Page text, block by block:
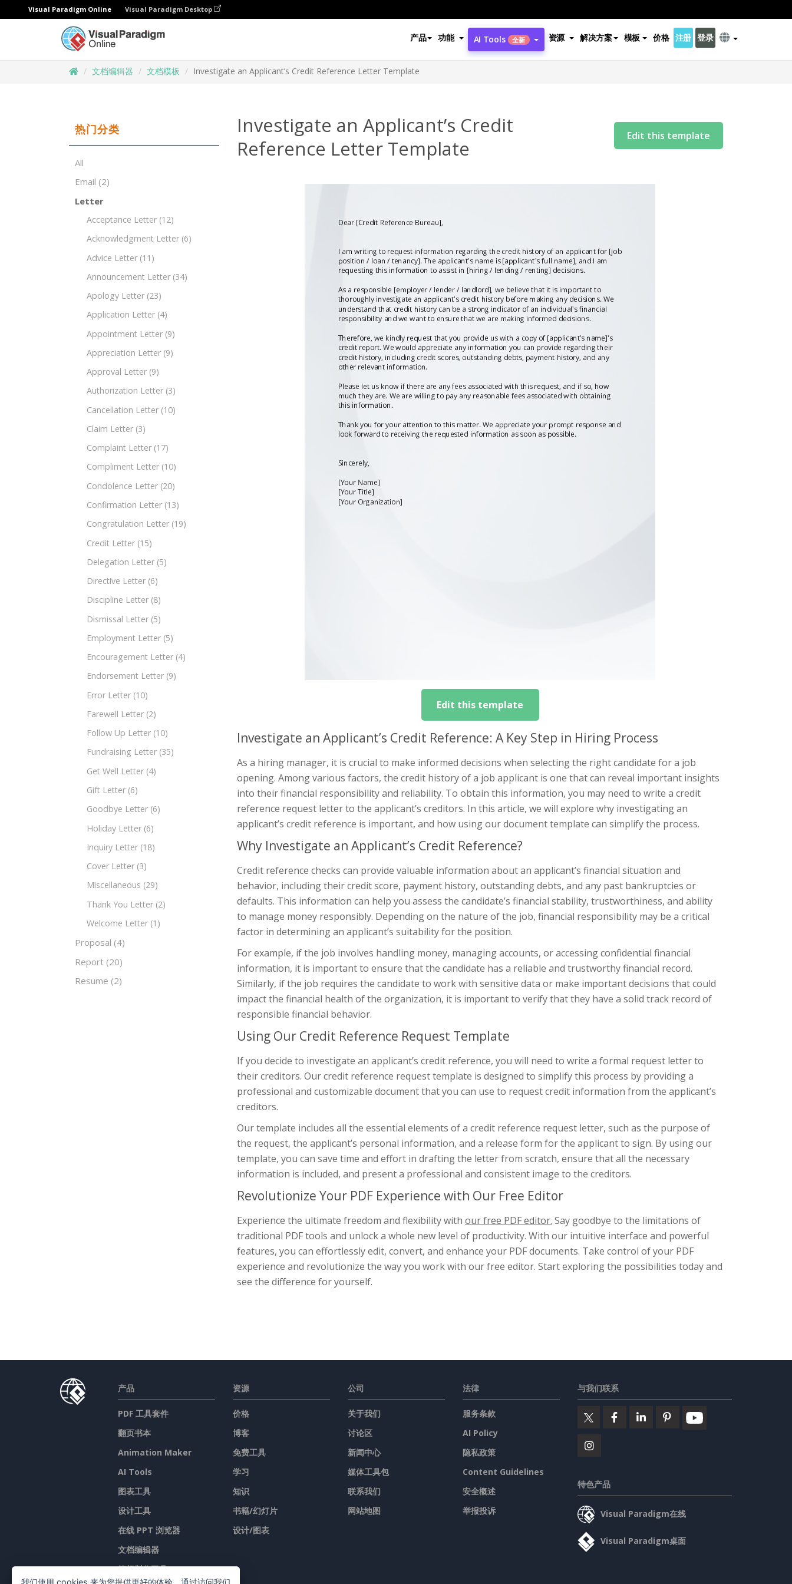
Visual Paradigm Online Visual Paradigm Desktop
产品 功能 AI Tools 全新 资源 解决方案 模板 价格 注册 登录
文档编辑器 文档模板 Investigate an Applicant’s Credit Reference Letter Template
热门分类
All
Email (2)
Letter
Acceptance Letter (12)
Acknowledgment Letter (6)
Advice Letter (11)
Announcement Letter (34)
Apology Letter (23)
Application Letter (4)
Appointment Letter (9)
Appreciation Letter (9)
Approval Letter (9)
Authorization Letter (3)
Cancellation Letter (10)
Claim Letter (3)
Complaint Letter (17)
Compliment Letter (10)
Condolence Letter (20)
Confirmation Letter (13)
Congratulation Letter (19)
Credit Letter (15)
Delegation Letter (5)
Directive Letter (6)
Discipline Letter (8)
Dismissal Letter (5)
Employment Letter (5)
Encouragement Letter (4)
Endorsement Letter (9)
Error Letter (10)
Farewell Letter (2)
Follow Up Letter (10)
Fundraising Letter (35)
Get Well Letter (4)
Gift Letter (6)
Goodbye Letter (6)
Holiday Letter (6)
Inquiry Letter (18)
Cover Letter (3)
Miscellaneous (29)
Thank You Letter (2)
Welcome Letter (1)
Proposal (4)
Report (20)
Resume (2)
Investigate an Applicant’s Credit
Reference Letter Template
Edit this template
Edit this template
Investigate an Applicant’s Credit Reference: A Key Step in Hiring Process
As a hiring manager, it is crucial to make informed decisions when selecting the right candidate for a job
opening. Among various factors, the credit history of a job applicant is one that can reveal important insights
into their financial responsibility and reliability. To obtain this information, you may need to write a credit
reference request letter to the applicant’s creditors. In this article, we will explore why investigating an
applicant’s credit reference is important, and how using our document template can simplify the process.
Why Investigate an Applicant’s Credit Reference?
Credit reference checks can provide valuable information about an applicant’s financial situation and
behavior, including their credit score, payment history, outstanding debts, and any past bankruptcies or
defaults. This information can help you assess the candidate’s financial stability, trustworthiness, and ability
to manage money responsibly. Depending on the nature of the job, financial responsibility may be a critical
factor in determining an applicant’s suitability for the position.
For example, if the job involves handling money, managing accounts, or accessing confidential financial
information, it is important to ensure that the candidate has a reliable and trustworthy financial record.
Similarly, if the job requires the candidate to work with sensitive data or make important decisions that could
impact the financial health of the organization, it is important to verify that they have a solid track record of
responsible financial behavior.
Using Our Credit Reference Request Template
If you decide to investigate an applicant’s credit reference, you will need to write a formal request letter to
their creditors. Our credit reference request template is designed to simplify this process by providing a
professional and customizable document that you can use to request credit information from the applicant’s
creditors.
Our template includes all the essential elements of a credit reference request letter, such as the purpose of
the request, the applicant’s personal information, and a release form for the applicant to sign. By using our
template, you can save time and effort in drafting the letter from scratch, ensure that all the necessary
information is included, and present a professional and consistent image to the creditors.
Revolutionize Your PDF Experience with Our Free Editor
Experience the ultimate freedom and flexibility with our free PDF editor. Say goodbye to the limitations of
traditional PDF tools and unlock a whole new level of productivity. With our intuitive interface and powerful
features, you can effortlessly edit, convert, and enhance your PDF documents. Take control of your PDF
experience and revolutionize the way you work with our free editor. Start exploring the possibilities today and
see the difference for yourself.
产品
PDF 工具套件
翻页书本
Animation Maker
AI Tools
图表工具
设计工具
在线 PPT 浏览器
文档编辑器
簡報製作工具
资源
价格
博客
免费工具
学习
知识
书籍/幻灯片
设计/图表
公司
关于我们
讨论区
新闻中心
媒体工具包
联系我们
网站地图
法律
服务条款
AI Policy
隐私政策
Content Guidelines
安全概述
举报投诉
与我们联系
特色产品
Visual Paradigm在线
Visual Paradigm桌面